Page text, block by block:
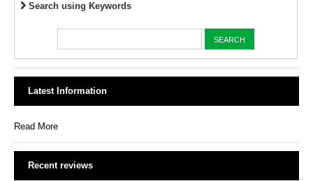
Search using Keywords
Latest Information
Read More
Recent reviews